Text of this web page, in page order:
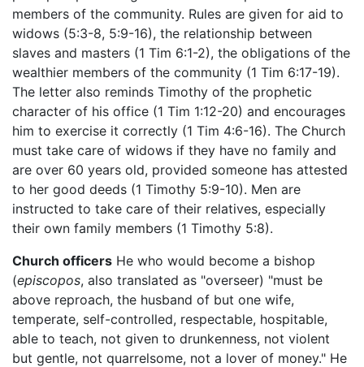
members of the community. Rules are given for aid to
widows (5:3-8, 5:9-16), the relationship between
slaves and masters (1 Tim 6:1-2), the obligations of the
wealthier members of the community (1 Tim 6:17-19).
The letter also reminds Timothy of the prophetic
character of his office (1 Tim 1:12-20) and encourages
him to exercise it correctly (1 Tim 4:6-16). The Church
must take care of widows if they have no family and
are over 60 years old, provided someone has attested
to her good deeds (1 Timothy 5:9-10). Men are
instructed to take care of their relatives, especially
their own family members (1 Timothy 5:8).
Church officers He who would become a bishop
(episcopos, also translated as "overseer) "must be
above reproach, the husband of but one wife,
temperate, self-controlled, respectable, hospitable,
able to teach, not given to drunkenness, not violent
but gentle, not quarrelsome, not a lover of money." He